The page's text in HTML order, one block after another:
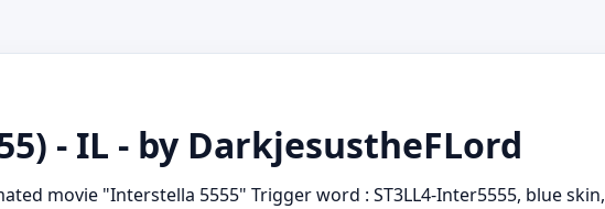
- IL - by DarkjesustheFLord
movie "Interstella 5555" Trigger word : ST3LL4-Inter5555, blue skin,